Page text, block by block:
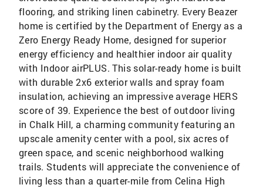
flooring, and striking linen cabinetry. Every Beazer
home is certified by the Department of Energy as a
Zero Energy Ready Home, designed for superior
energy efficiency and healthier indoor air quality
with Indoor airPLUS. This solar-ready home is built
with durable 2x6 exterior walls and spray foam
insulation, achieving an impressive average HERS
score of 39. Experience the best of outdoor living
in Chalk Hill, a charming community featuring an
upscale amenity center with a pool, six acres of
green space, and scenic neighborhood walking
trails. Students will appreciate the convenience of
living less than a quarter-mile from Celina High